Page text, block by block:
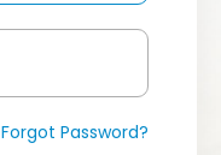
Forgot Password?